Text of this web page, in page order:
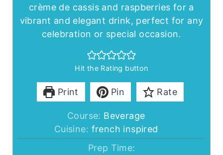
crème de cassis and raspberries for a
vibrant and elegant drink, perfect for any
celebration or special occasion.
Hit the Rating button
Print Pin Rate
Course: Beverage
Cuisine: french inspired
Prep Time: